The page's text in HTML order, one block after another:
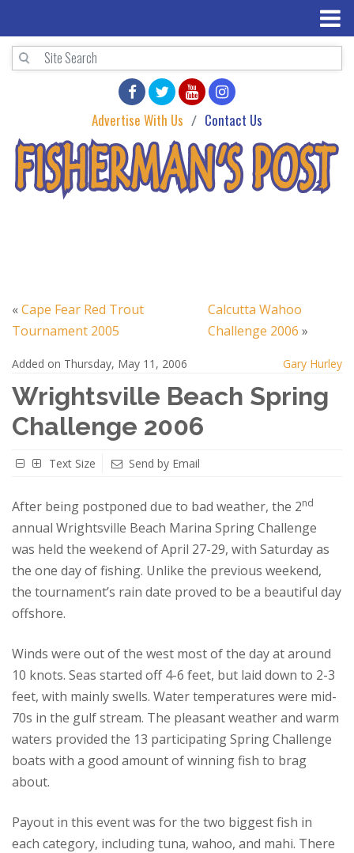
Advertise With Us Contact Us
«Cape Fear Red Trout
Tournament 2005
Calcutta Wahoo
Challenge 2006 »
Added on Thursday, May 11, 2006 Gary Hurley
Wrightsville Beach Spring
Challenge 2006
Text Size Send by Email
After being postponed due to bad weather, the 2nd
annual Wrightsville Beach Marina Spring Challenge
was held the weekend of April 27-29, with Saturday as
the one day of fishing. Unlike the previous weekend,
the tournament’s rain date proved to be a beautiful day
offshore.
Winds were out of the west most of the day at around
10 knots. Seas started off 4-6 feet, but laid down to 2-3
feet, with mainly swells. Water temperatures were mid-
70s in the gulf stream. The pleasant weather and warm
waters provided the 13 participating Spring Challenge
boats with a good amount of winning fish to brag
about.
Payout in this event was for the two biggest fish in
each category, including tuna, wahoo, and mahi. There